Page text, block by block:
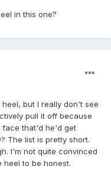
in this one?
but I really don't see
pull it off because
face that'd he'd get
The list is pretty short.
I'm not quite convinced
heel to be honest.